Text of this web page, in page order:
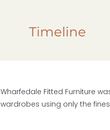
Timeline
Wharfedale Fitted Furniture
wardrobes using only the